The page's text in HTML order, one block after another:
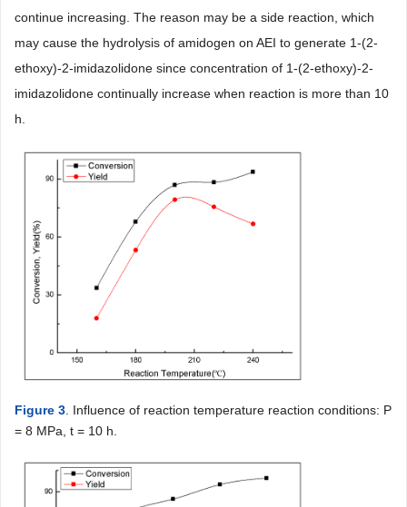
continue increasing. The reason may be a side reaction, which
may cause the hydrolysis of amidogen on AEI to generate 1-(2-
ethoxy)-2-imidazolidone since concentration of 1-(2-ethoxy)-2-
imidazolidone continually increase when reaction is more than 10
h.
Figure 3. Influence of reaction temperature reaction conditions: P
= 8 MPa, t = 10 h.